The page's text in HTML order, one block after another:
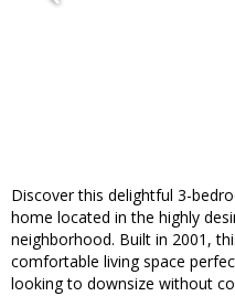
Discover this delightful 3-
home located in the highly
neighborhood. Built in 2001,
comfortable living space
looking to downsize without